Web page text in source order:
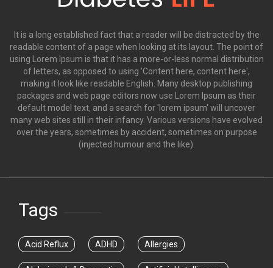
It is a long established fact that a reader will be distracted by the
readable content of a page when looking at its layout. The point of
using Lorem Ipsum is that it has a more-or-less normal distribution
of letters, as opposed to using 'Content here, content here',
making it look like readable English. Many desktop publishing
packages and web page editors now use Lorem Ipsum as their
default model text, and a search for 'lorem ipsum' will uncover
many web sites still in their infancy. Various versions have evolved
over the years, sometimes by accident, sometimes on purpose
(injected humour and the like).
Tags
Acid Reflux ADHD Allergies